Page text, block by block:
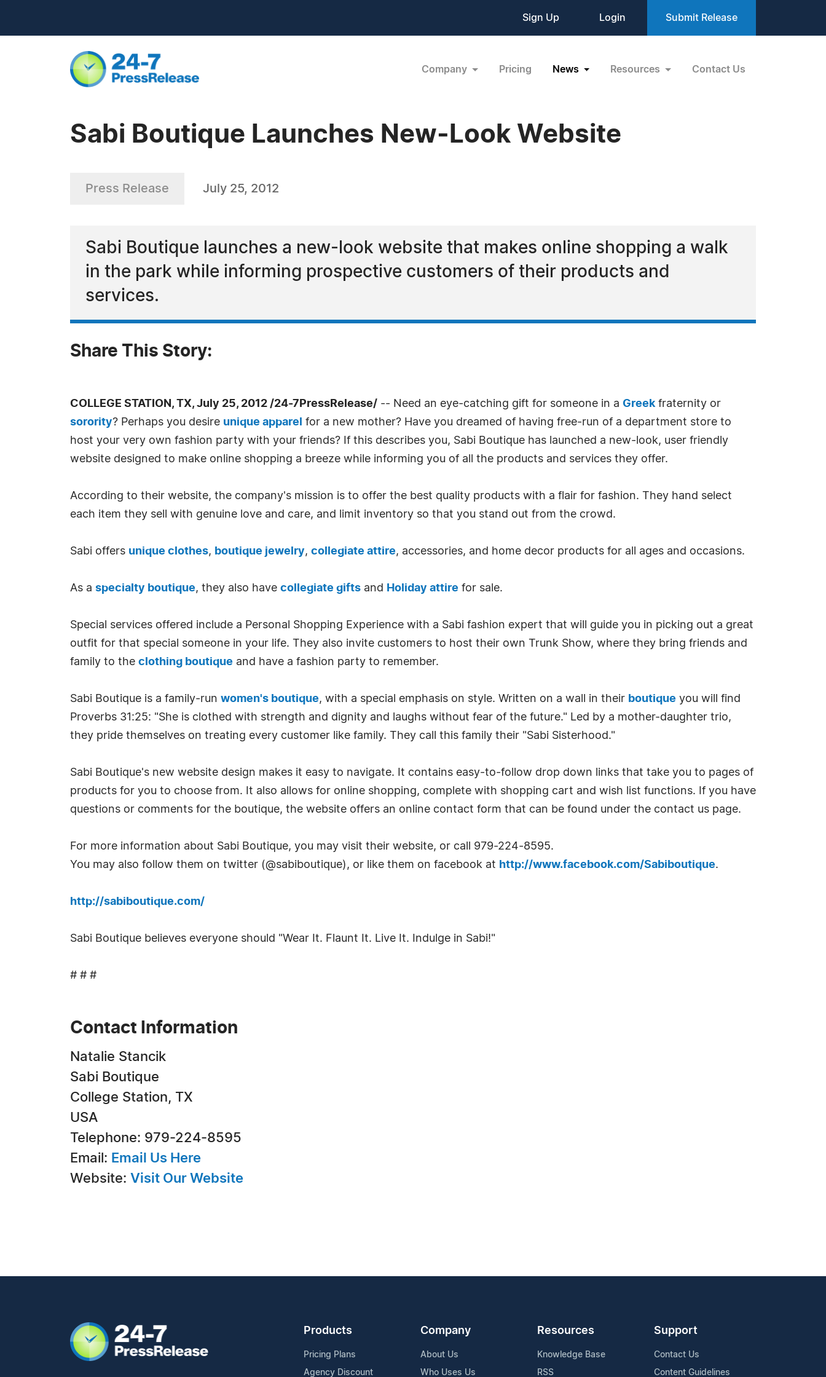
Sign Up Login Submit Release
Company Pricing News Resources Contact Us
Sabi Boutique Launches New-Look Website
Press Release July 25, 2012
Sabi Boutique launches a new-look website that makes online shopping a walk
in the park while informing prospective customers of their products and
services.
Share This Story:
COLLEGE STATION, TX, July 25, 2012 /24-7PressRelease/ -- Need an eye-catching gift for someone in a Greekfraternity or
sorority? Perhaps you desire unique apparel
for a new mother? Have you dreamed of having free-run of a department store to
host your very own fashion party with your friends? If this describes you, Sabi Boutique has launched a new-look, user friendly
website designed to make online shopping a breeze while informing you of all the products and services they offer.
According to their website, the company's mission is to offer the best quality products with a flair for fashion. They hand select
each item they sell with genuine love and care, and limit inventory so that you stand out from the crowd.
Sabi offers unique clothes, boutique jewelry, collegiate attire, accessories, and home decor products for all ages and occasions.
As a specialty boutique, they also have collegiate gifts and Holiday attire for sale.
Special services offered include a Personal Shopping Experience with a Sabi fashion expert that will guide you in picking out a great
outfit for that special someone in your life. They also invite customers to host their own Trunk Show, where they bring friends and
family to the clothing boutique and have a fashion party to remember.
Sabi Boutique is a family-run women's boutique, with a special emphasis on style. Written on a wall in their boutique you will find
Proverbs 31:25: "She is clothed with strength and dignity and laughs without fear of the future." Led by a mother-daughter trio,
they pride themselves on treating every customer like family. They call this family their "Sabi Sisterhood."
Sabi Boutique's new website design makes it easy to navigate. It contains easy-to-follow drop down links that take you to pages of
products for you to choose from. It also allows for online shopping, complete with shopping cart and wish list functions. If you have
questions or comments for the boutique, the website offers an online contact form that can be found under the contact us page.
For more information about Sabi Boutique, you may visit their website, or call 979-224-8595.
You may also follow them on twitter (@sabiboutique), or like them on facebook at http://www.facebook.com/Sabiboutique.
http://sabiboutique.com/
Sabi Boutique believes everyone should "Wear It. Flaunt It. Live It. Indulge in Sabi!"
# # #
Contact Information
Natalie Stancik
Sabi Boutique
College Station, TX
USA
Telephone: 979-224-8595
Email: Email Us Here
Website: Visit Our Website
Products
Pricing Plans
Agency Discount
Company
About Us
Who Uses Us
Resources
Knowledge Base
RSS
Support
Contact Us
Content Guidelines